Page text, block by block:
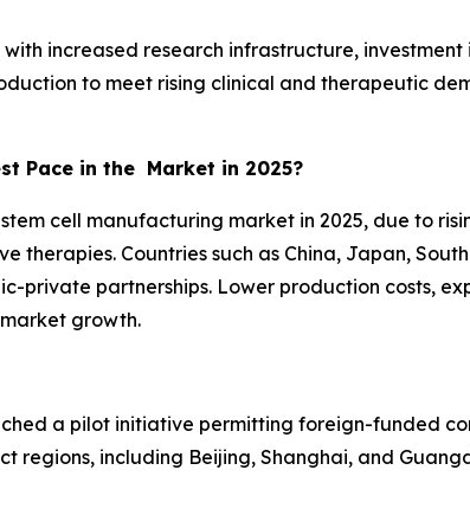
increased research infrastructure,
to meet rising clinical and therapeutic
Pace in the Market in 2025?
cell manufacturing market in 2025, due to
therapies. Countries such as China, Japan,
private partnerships. Lower production costs,
growth.
a pilot initiative permitting foreign-funded
regions, including Beijing, Shanghai, and